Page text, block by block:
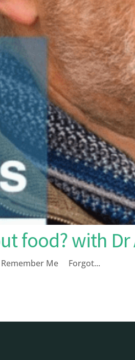
food? with
Remember Me Forgot...